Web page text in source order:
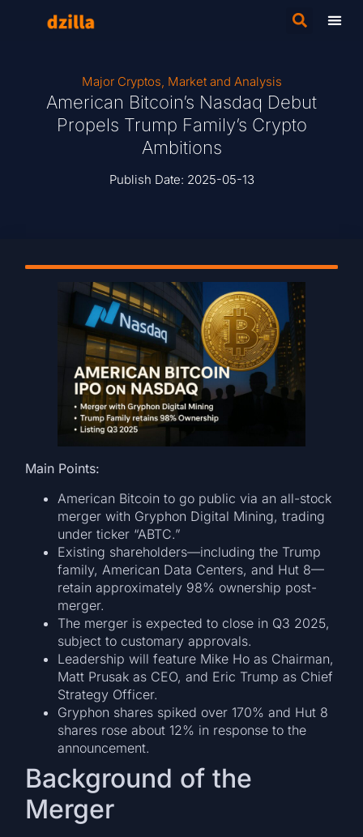
Major Cryptos, Market and Analysis
American Bitcoin’s Nasdaq Debut
Propels Trump Family’s Crypto
Ambitions
Publish Date: 2025-05-13
Main Points:
American Bitcoin to go public via an all-stock
merger with Gryphon Digital Mining, trading
under ticker “ABTC.”
Existing shareholders—including the Trump
family, American Data Centers, and Hut 8—
retain approximately 98% ownership post-
merger.
The merger is expected to close in Q3 2025,
subject to customary approvals.
Leadership will feature Mike Ho as Chairman,
Matt Prusak as CEO, and Eric Trump as Chief
Strategy Officer.
Gryphon shares spiked over 170% and Hut 8
shares rose about 12% in response to the
announcement.
Background of the
Merger